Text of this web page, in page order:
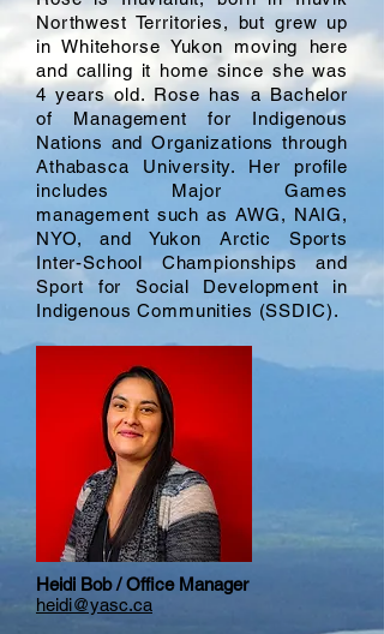
Northwest Territories, but grew up
in Whitehorse Yukon moving here
and calling it home since she was
4 years old. Rose has a Bachelor
of Management for Indigenous
Nations and Organizations through
Athabasca University. Her profile
includes Major Games
management such as AWG, NAIG,
NYO, and Yukon Arctic Sports
Inter-School Championships and
Sport for Social Development in
Indigenous Communities (SSDIC).
Heidi Bob / Office Manager
heidi@yasc.ca